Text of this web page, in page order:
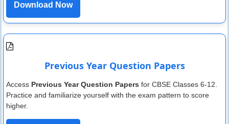
Download Now
Previous Year Question Papers
Access Previous Year Question Papers for CBSE Classes 6-12.
Practice and familiarize yourself with the exam pattern to score
higher.